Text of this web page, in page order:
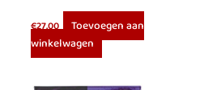
€27.00
Toevoegen aan
winkelwagen